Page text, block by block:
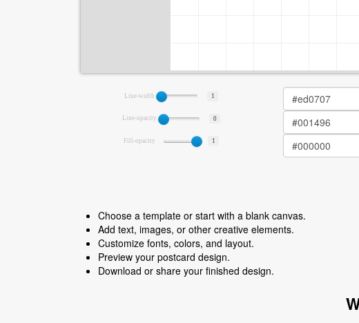
Line-width 1
Line-opacity 0
Fill-opacity 1
Choose a template or start with a blank canvas.
Add text, images, or other creative elements.
Customize fonts, colors, and layout.
Preview your postcard design.
Download or share your finished design.